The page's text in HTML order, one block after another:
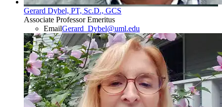
Gerard Dybel, PT, Sc.D., GCS
Associate Professor Emeritus
EmailGerard_Dybel@uml.edu